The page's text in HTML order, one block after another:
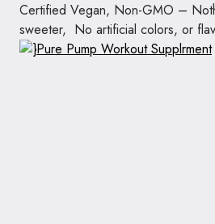
Certified Vegan, Non-GMO –
sweeter, No artificial colors, or